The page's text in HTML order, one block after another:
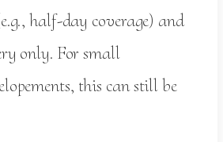
half-day coverage) and
only. For small
this can still be